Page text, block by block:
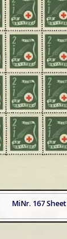
MiNr. 167 Sheet